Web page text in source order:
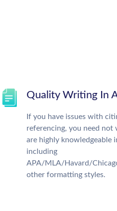
Quality Writing In
If you have issues with
referencing, you need
are highly knowledgeable
including
APA/MLA/Havard/
other formatting styles.